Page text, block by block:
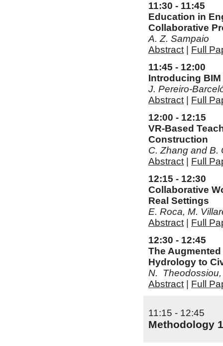
11:30 - 11:45
Education in
Collaborative
A. Z. Sampaio
Abstract
Full
11:45 - 12:00
Introducing
J. Pereiro-
Abstract
Full
12:00 - 12:15
VR-Based
Construction
C. Zhang and B.
Abstract
Full
12:15 - 12:30
Collaborative
Real Settings
E. Roca, M.
Abstract
Full
12:30 - 12:45
The
Hydrology to
N. Theodossiou,
Abstract
Full
11:15 - 12:45
Methodology 1